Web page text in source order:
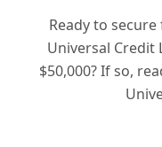
Ready to
Universal
$50,000? If so,